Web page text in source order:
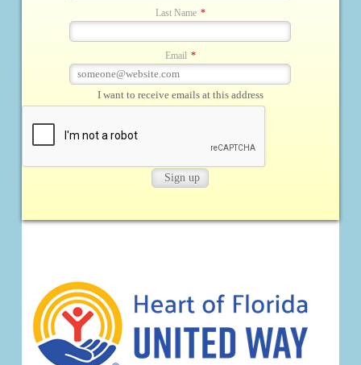
Last Name *
Email *
I want to receive emails at this address